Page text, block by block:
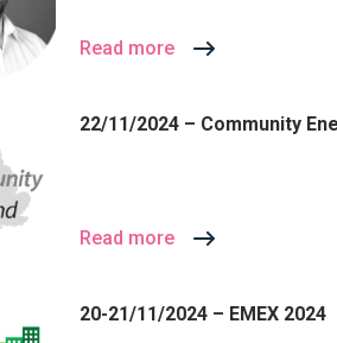
Read more
22/11/2024 – Community
Read more
20-21/11/2024 – EMEX 2024